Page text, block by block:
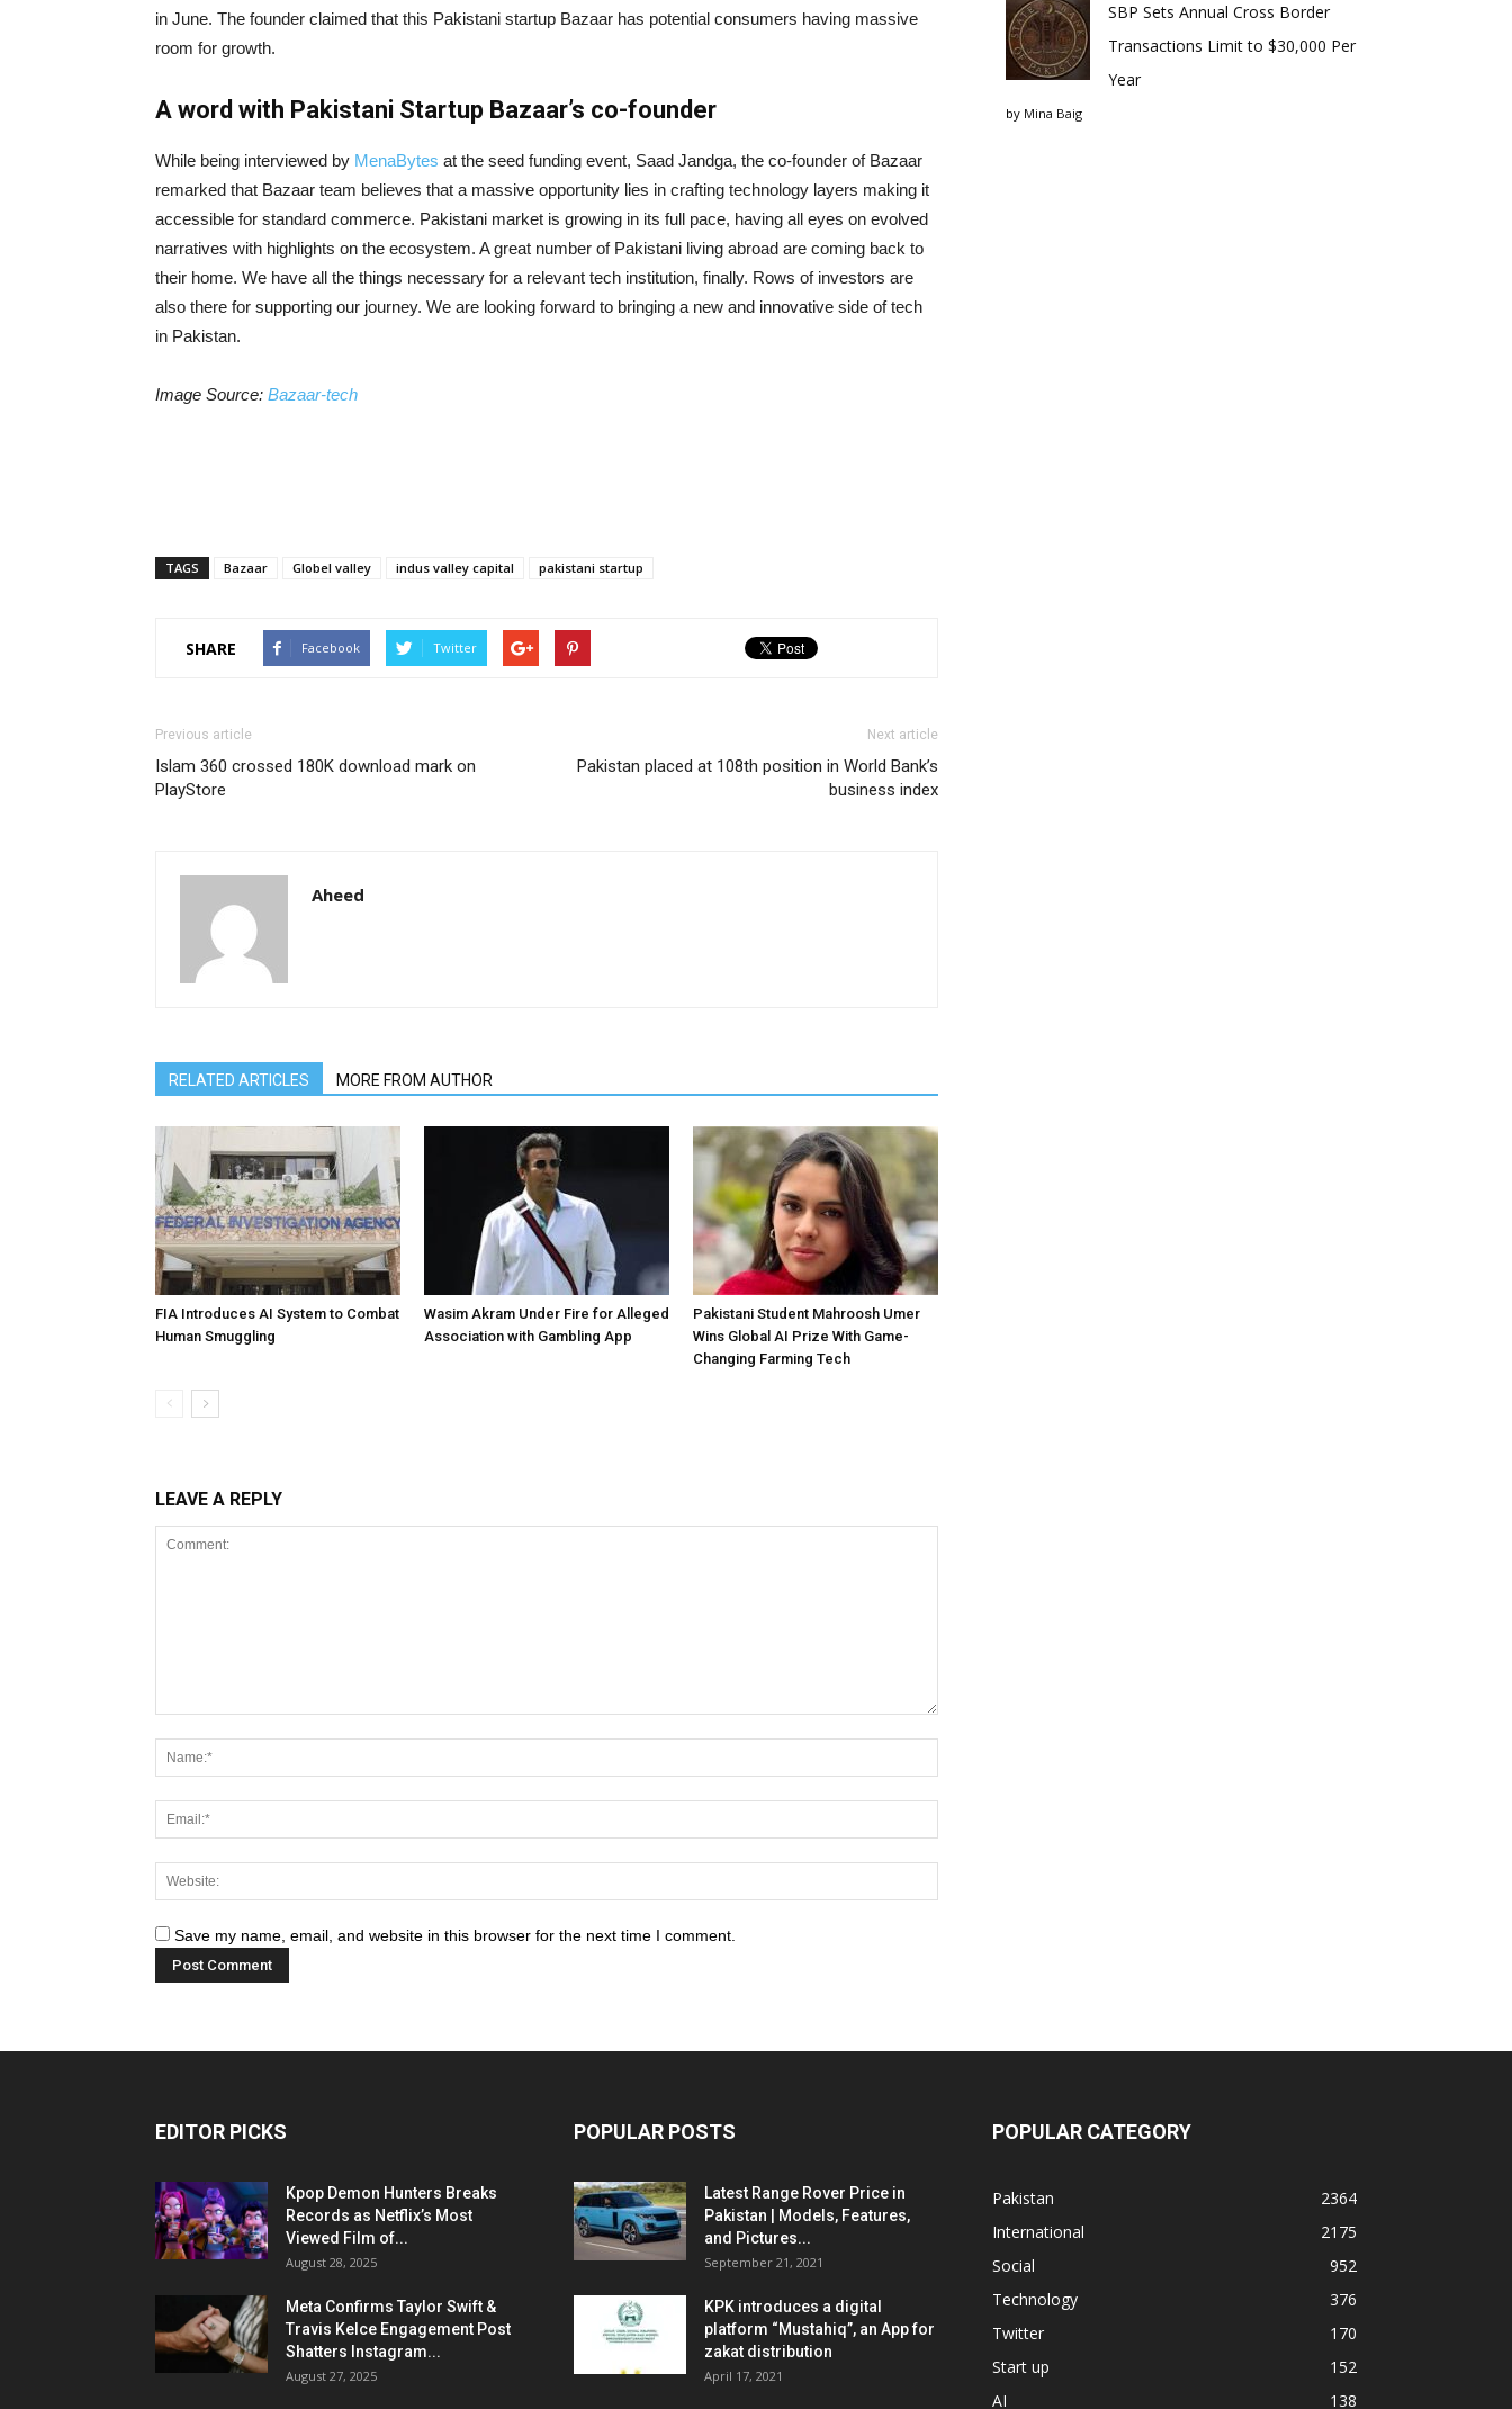
in June. The founder claimed that this Pakistani startup Bazaar has potential consumers having massive
room for growth.
A word with Pakistani Startup Bazaar’s co-founder
While being interviewed by MenaBytes at the seed funding event, Saad Jandga, the co-founder of Bazaar
remarked that Bazaar team believes that a massive opportunity lies in crafting technology layers making it
accessible for standard commerce. Pakistani market is growing in its full pace, having all eyes on evolved
narratives with highlights on the ecosystem. A great number of Pakistani living abroad are coming back to
their home. We have all the things necessary for a relevant tech institution, finally. Rows of investors are
also there for supporting our journey. We are looking forward to bringing a new and innovative side of tech
in Pakistan.
Image Source: Bazaar-tech
TAGS Bazaar Globel valley indus valley capital pakistani startup
SHARE Facebook Twitter
Previous article
Islam 360 crossed 180K download mark on
PlayStore
Next article
Pakistan placed at 108th position in World Bank’s
business index
Aheed
RELATED ARTICLES MORE FROM AUTHOR
FIA Introduces AI System to Combat
Human Smuggling
Wasim Akram Under Fire for Alleged
Association with Gambling App
Pakistani Student Mahroosh Umer
Wins Global AI Prize With Game-
Changing Farming Tech
LEAVE A REPLY
Save my name, email, and website in this browser for the next time I comment.
SBP Sets Annual Cross Border
Transactions Limit to $30,000 Per
Year
by Mina Baig
EDITOR PICKS
Kpop Demon Hunters Breaks
Records as Netflix’s Most
Viewed Film of...
August 28, 2025
Meta Confirms Taylor Swift &
Travis Kelce Engagement Post
Shatters Instagram...
August 27, 2025
POPULAR POSTS
Latest Range Rover Price in
Pakistan | Models, Features,
and Pictures...
September 21, 2021
KPK introduces a digital
platform “Mustahiq”, an App for
zakat distribution
April 17, 2021
POPULAR CATEGORY
Pakistan
2364
International
2175
Social
952
Technology
376
Twitter
170
Start up
152
AI
138